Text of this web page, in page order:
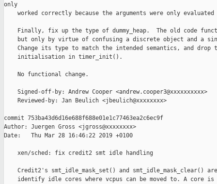
only
worked correctly because the arguments were only evaluated
Finally, fix up the type of dummy_heap.  The old code
but only by virtue of confusing a discrete object and a
Change its type to match the intended semantics, and drop
    initialisation in timer_init().
    No functional change.
    Signed-off-by: Andrew Cooper <andrew.cooper3@xxxxxxxxxx>
    Reviewed-by: Jan Beulich <jbeulich@xxxxxxxx>
commit 753ba43d6d16e688f688e01e1c77463ea2c6ec9f
Author: Juergen Gross <jgross@xxxxxxxx>
Date:   Thu Mar 28 16:46:22 2019 +0100
    xen/sched: fix credit2 smt idle handling
Credit2's smt_idle_mask_set() and smt_idle_mask_clear()
identify idle cores where vcpus can be moved to. A core is